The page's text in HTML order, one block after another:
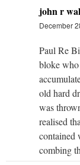
john r
December
Paul Re
bloke who
old hard
was
realised
contained
combing